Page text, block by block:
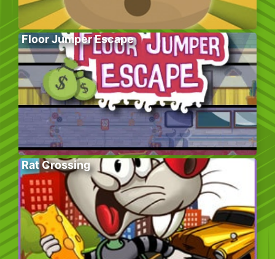
Floor Jumper Escape
Rat Crossing